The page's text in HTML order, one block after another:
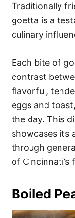
Traditionally
goetta is a
culinary
Each bite of
contrast
flavorful,
eggs and
the day. This
showcases its
through
of Cincinnati’s
Boiled